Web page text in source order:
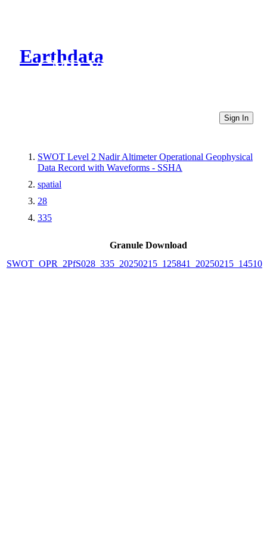
Earthdata
CMR Virtual Directories
Sign In
SWOT Level 2 Nadir Altimeter Operational Geophysical
Data Record with Waveforms - SSHA
spatial
28
335
Granule Download